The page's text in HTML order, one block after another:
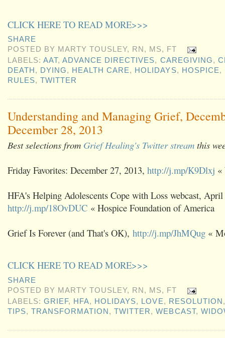
CLICK HERE TO READ MORE>>>
SHARE
POSTED BY MARTY TOUSLEY, RN, MS, FT
LABELS:AAT,ADVANCE DIRECTIVES, CAREGIVING,
DEATH , DYING, HEALTH CARE, HOLIDAYS, HOSPICE,
RULES,TWITTER
Understanding and Managing Grief,
December 28, 2013
Best selections from Grief Healing's Twitter stream this
Friday Favorites: December 27, 2013, http://j.mp/K9Dlxj «
HFA's Helping Adolescents Cope with Loss webcast,
http://j.mp/18OvDUC « Hospice Foundation of America
Grief Is Forever (and That's OK), http://j.mp/JhMQug «
CLICK HERE TO READ MORE>>>
SHARE
POSTED BY MARTY TOUSLEY, RN, MS, FT
LABELS:GRIEF, HFA, HOLIDAYS, LOVE, RESOLUTION
TIPS,TRANSFORMATION ,TWITTER,WEBCAST,